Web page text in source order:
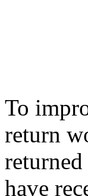
To
return
have